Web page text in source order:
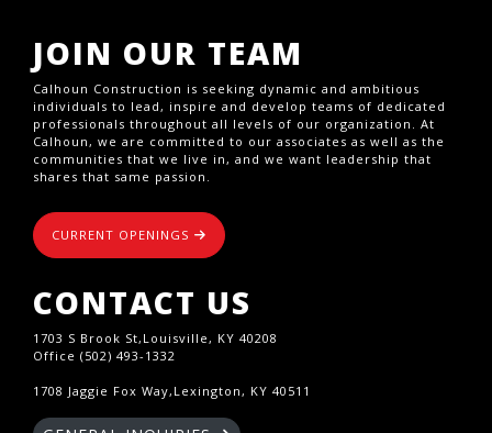
JOIN OUR TEAM
Calhoun Construction is seeking dynamic and ambitious
individuals to lead, inspire and develop teams of dedicated
professionals throughout all levels of our organization. At
Calhoun, we are committed to our associates as well as the
communities that we live in, and we want leadership that
shares that same passion.
CURRENT OPENINGS
CONTACT US
1703 S Brook St,Louisville, KY 40208
Office (502) 493-1332
1708 Jaggie Fox Way,Lexington, KY 40511